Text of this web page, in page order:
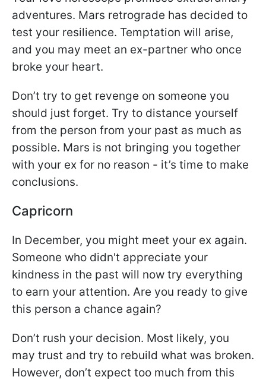
adventures. Mars retrograde has decided to
test your resilience. Temptation will arise,
and you may meet an ex-partner who once
broke your heart.
Don’t try to get revenge on someone you
should just forget. Try to distance yourself
from the person from your past as much as
possible. Mars is not bringing you together
with your ex for no reason - it’s time to make
conclusions.
Capricorn
In December, you might meet your ex again.
Someone who didn't appreciate your
kindness in the past will now try everything
to earn your attention. Are you ready to give
this person a chance again?
Don’t rush your decision. Most likely, you
may trust and try to rebuild what was broken.
However, don’t expect too much from this